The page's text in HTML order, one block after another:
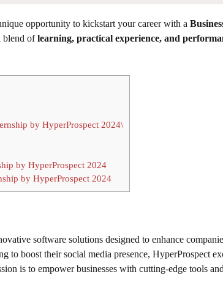
opportunity to kickstart your career with a
blend oflearning, practical experience, and
by HyperProspect 2024\
by HyperProspect 2024
by HyperProspect 2024
software solutions designed to enhance
to boost their social media presence, HyperProspect
is to empower businesses with cutting-edge tools and